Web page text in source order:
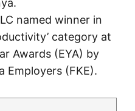
named winner in
category at
Awards (EYA) by
Employers (FKE).